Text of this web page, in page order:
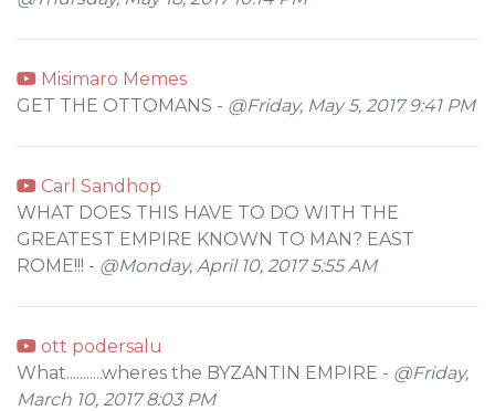
Misimaro Memes
GET THE OTTOMANS - @Friday, May 5, 2017 9:41 PM
Carl Sandhop
WHAT DOES THIS HAVE TO DO WITH THE
GREATEST EMPIRE KNOWN TO MAN? EAST
ROME!!! - @Monday, April 10, 2017 5:55 AM
ott podersalu
What...........wheres the BYZANTIN EMPIRE - @Friday,
March 10, 2017 8:03 PM